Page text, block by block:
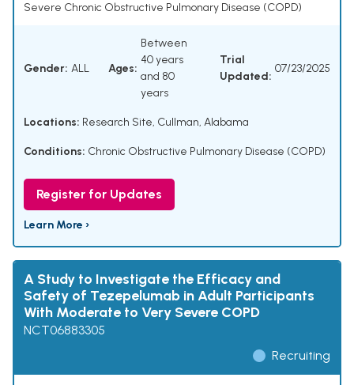
Severe Chronic Obstructive Pulmonary Disease (COPD)
Gender: ALL Ages:
Between
40 years
and 80
years
Trial
Updated:
07/23/2025
Locations: Research Site, Cullman, Alabama
Conditions: Chronic Obstructive Pulmonary Disease (COPD)
Register for Updates
Learn More ›
A Study to Investigate the Efficacy and
Safety of Tezepelumab in Adult Participants
With Moderate to Very Severe COPD
NCT06883305
Recruiting